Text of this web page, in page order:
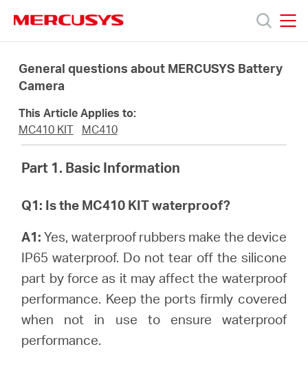
navigation
Products
About
Worldwide
General questions about MERCUSYS Battery
Camera
This Article Applies to:
MC410 KIT
MC410
Part 1. Basic Information
Q1: Is the MC410 KIT waterproof?
A1: Yes, waterproof rubbers make the device
IP65 waterproof. Do not tear off the silicone
part by force as it may affect the waterproof
performance. Keep the ports firmly covered
when not in use to ensure waterproof
performance.